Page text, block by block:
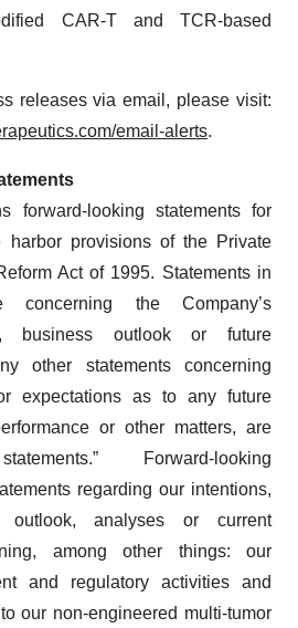
CAR-T and TCR-based
releases via email, please visit:
email-alerts.
forward-looking statements for
harbor provisions of the Private
Act of 1995. Statements in
the Company’s
business outlook or future
other statements concerning
expectations as to any future
or other matters, are
Forward-looking
regarding our intentions,
outlook, analyses or current
among other things: our
and regulatory activities and
our non-engineered multi-tumor